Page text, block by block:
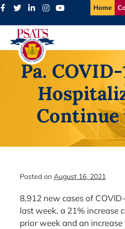
Skip
content
Home
Pa. COVID-
Continue
Posted on August 16, 2021
8,912 new cases of
last week, a 21% increase
prior week and an